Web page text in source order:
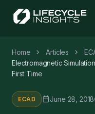
Home chevron_right Articles chevron_right
Electromagnetic
First Time
ECAD calendar_todayJune 28, 2018